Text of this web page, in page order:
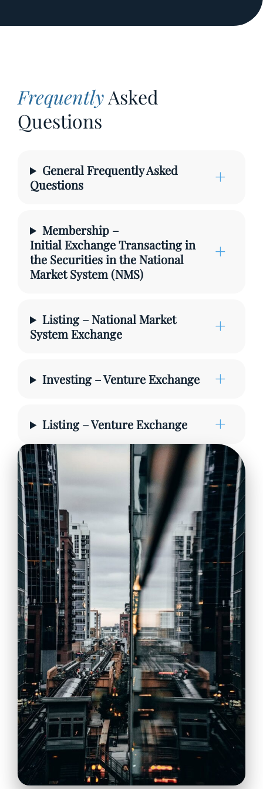
FrequentlyAsked
Questions
General Frequently Asked
Questions
Membership –
Initial Exchange Transacting in
the Securities in the National
Market System (NMS)
Listing – National Market
System Exchange
Investing – Venture Exchange
Listing – Venture Exchange